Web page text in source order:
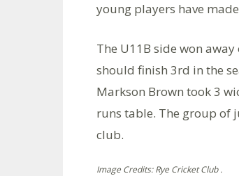
young players have
The U11B side won
should finish 3rd in the
Markson Brown took 3
runs table. The group of
club.
Image Credits: Rye Cricket Club .